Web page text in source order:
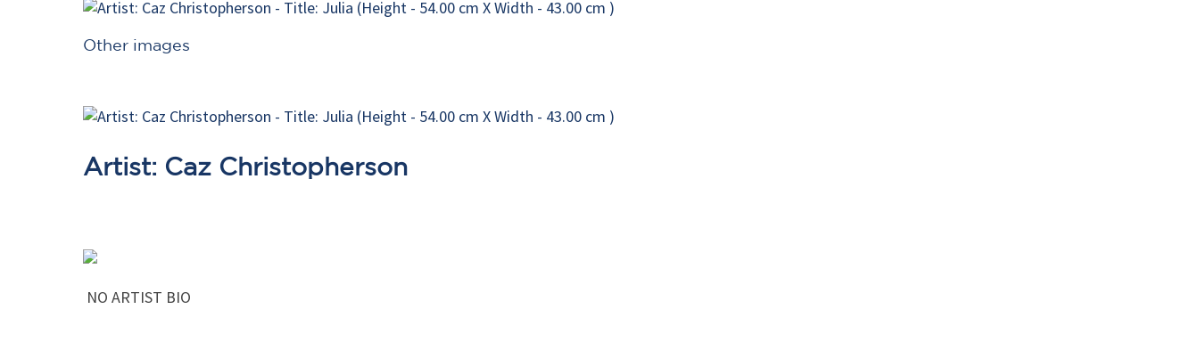
Other images
Artist: Caz Christopherson
NO ARTIST BIO